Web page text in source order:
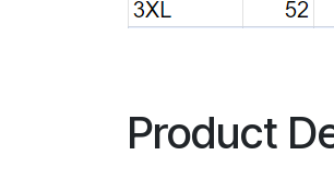
Product